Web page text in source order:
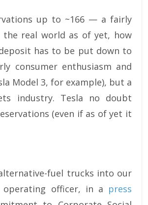
up to ~166 — a fairly
real world as of yet, how
has to be put down to
consumer enthusiasm and
Model 3, for example), but a
industry. Tesla no doubt
(even if as of yet it
fuel trucks into our
operating officer, in a press